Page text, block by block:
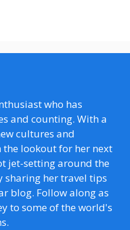
who has
and counting. With a
cultures and
the lookout for her next
jet-setting around the
sharing her travel tips
blog. Follow along as
to some of the world's